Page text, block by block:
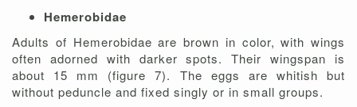
Hemerobidae
Adults of Hemerobidae are brown in color, with wings
often adorned with darker spots. Their wingspan is
about 15 mm (figure 7). The eggs are whitish but
without peduncle and fixed singly or in small groups.